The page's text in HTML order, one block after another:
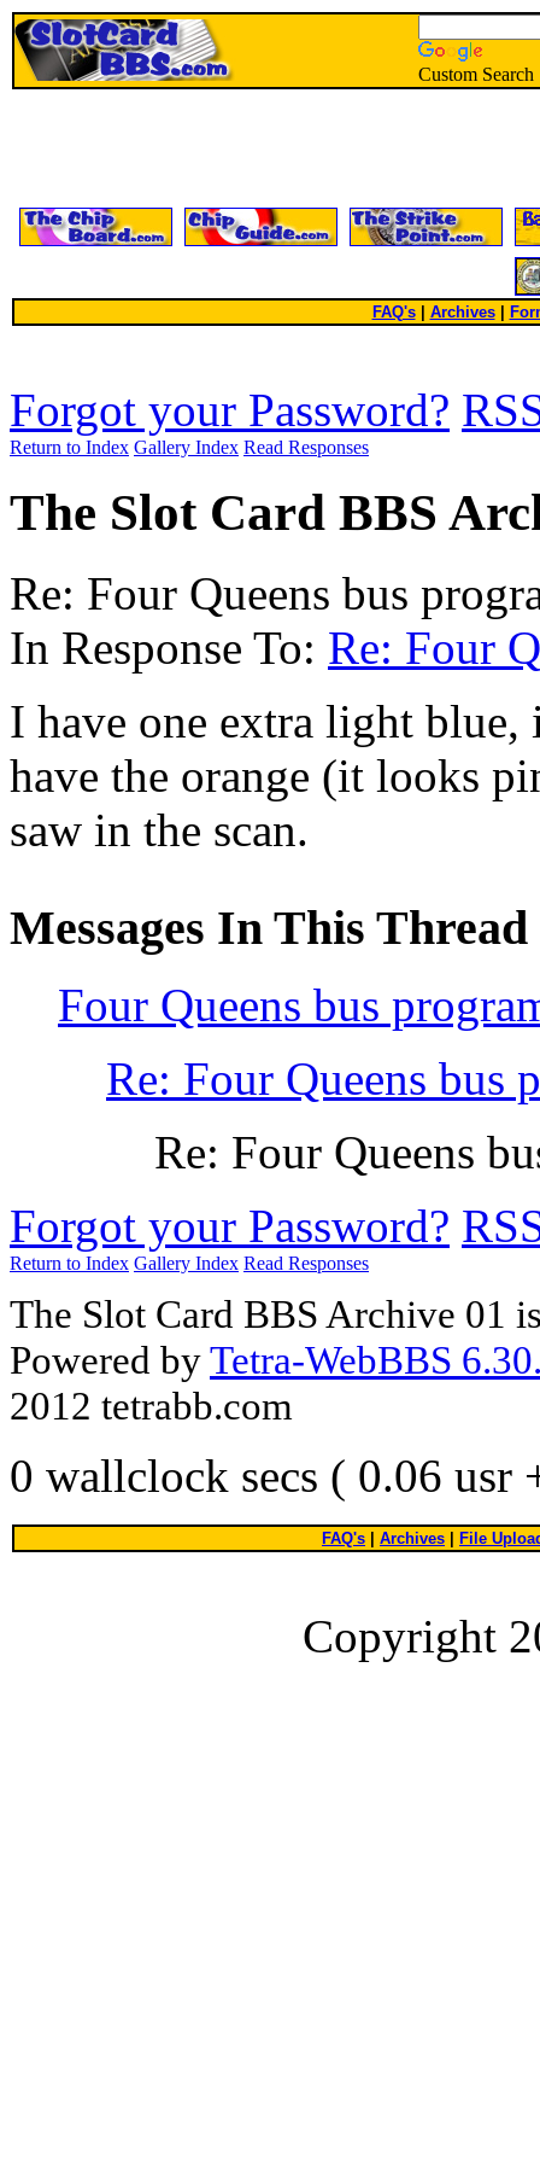
Custom Search
FAQ's| Archives
Forgot your Password?
Return to Index Gallery Index Read Responses
The Slot Card BBS
Re: Four Queens bus
In Response To: Re: Four
I have one extra light blue,
have the orange (it looks
saw in the scan.
Messages In This Thread
Four Queens bus
Re: Four Queens bus
Re: Four Queens
Forgot your Password?
Return to Index Gallery Index Read Responses
The Slot Card BBS Archive 01
Powered byTetra-WebBBS
2012 tetrabb.com
0 wallclock secs ( 0.06 usr
FAQ's Archives File
Copyright